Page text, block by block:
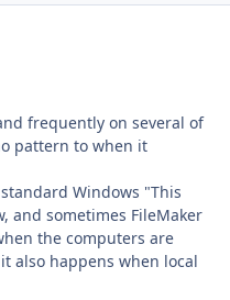
frequently on several of
pattern to when it
Windows "This
and sometimes FileMaker
the computers are
also happens when local